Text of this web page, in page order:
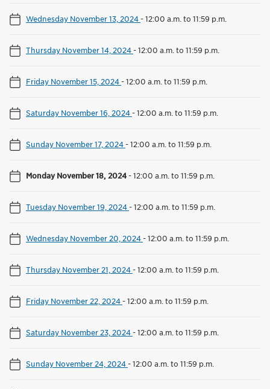
Wednesday November 13, 2024-12:00 a.m. to 11:59 p.m.
Thursday November 14, 2024-12:00 a.m. to 11:59 p.m.
Friday November 15, 2024-12:00 a.m. to 11:59 p.m.
Saturday November 16, 2024-12:00 a.m. to 11:59 p.m.
Sunday November 17, 2024-12:00 a.m. to 11:59 p.m.
Monday November 18, 2024-12:00 a.m. to 11:59 p.m.
Tuesday November 19, 2024-12:00 a.m. to 11:59 p.m.
Wednesday November 20, 2024-12:00 a.m. to 11:59 p.m.
Thursday November 21, 2024-12:00 a.m. to 11:59 p.m.
Friday November 22, 2024-12:00 a.m. to 11:59 p.m.
Saturday November 23, 2024-12:00 a.m. to 11:59 p.m.
Sunday November 24, 2024-12:00 a.m. to 11:59 p.m.